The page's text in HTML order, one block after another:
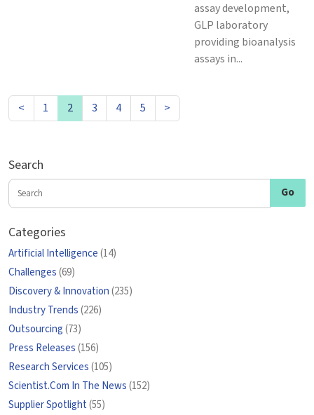
assay development,
GLP laboratory
providing bioanalysis
assays in...
< 1 2 3 4 5 >
Search
Categories
Artificial Intelligence(14)
Challenges(69)
Discovery & Innovation(235)
Industry Trends(226)
Outsourcing(73)
Press Releases(156)
Research Services(105)
Scientist.Com In The News(152)
Supplier Spotlight(55)